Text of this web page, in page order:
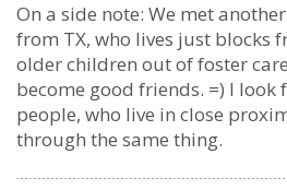
On a side note: We met
from TX, who lives just blocks
older children out of foster
become good friends. =) I
people, who live in close
through the same thing.